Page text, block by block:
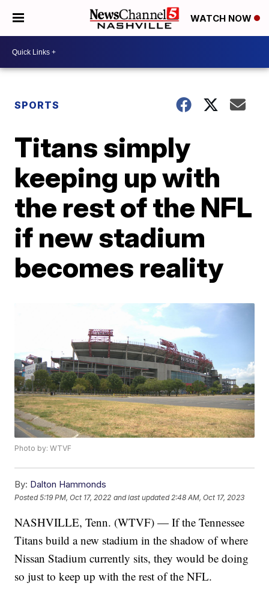
WATCH NOW
SPORTS
Titans simply
keeping up with
the rest of the NFL
if new stadium
becomes reality
Photo by: WTVF
By: Dalton Hammonds
Posted5:19 PM, Oct 17, 2022 and last updated 2:48 AM, Oct 17, 2023
NASHVILLE, Tenn. (WTVF) — If the Tennessee
Titans build a new stadium in the shadow of where
Nissan Stadium currently sits, they would be doing
so just to keep up with the rest of the NFL.